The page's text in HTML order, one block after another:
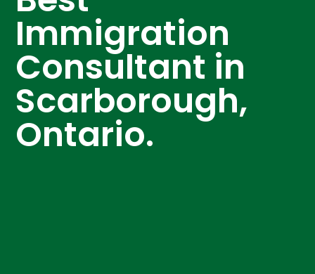
Immigration
Consultant in
Scarborough,
Ontario.